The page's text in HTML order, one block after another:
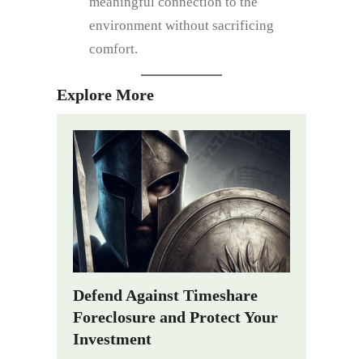
environment without sacrificing
comfort.
Explore More
Defend Against Timeshare
Foreclosure and Protect Your
Investment